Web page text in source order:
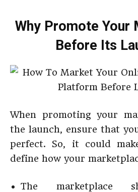
Why Promote Your
Before Its
When promoting your
the launch, ensure that
perfect. So, it could
define how your
The marketplace